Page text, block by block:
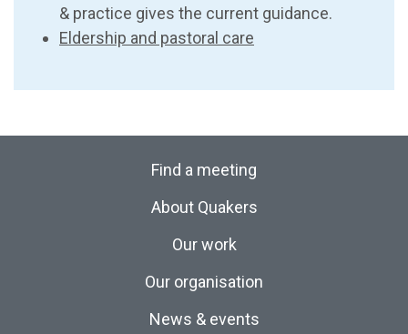
& practice gives the current guidance.
Eldership and pastoral care
Find a meeting
About Quakers
Our work
Our organisation
News & events